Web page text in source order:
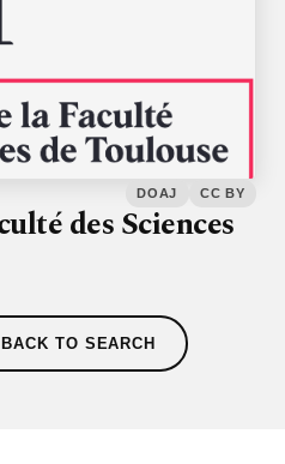
DOAJ CC BY
des Sciences
BACK TO SEARCH